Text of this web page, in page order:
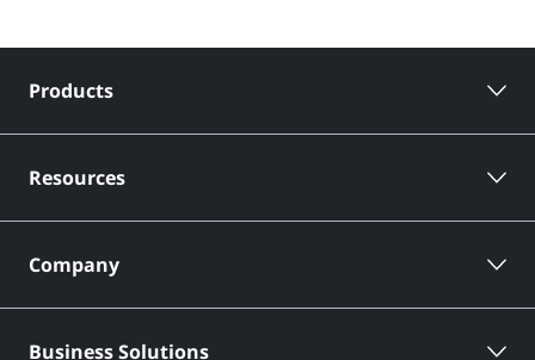
Products
Resources
Company
Business Solutions